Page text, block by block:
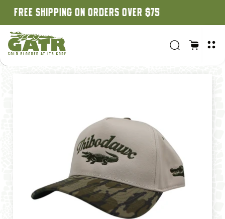
CUSTOM ORDERS: 3 WEEK TURNAROUND